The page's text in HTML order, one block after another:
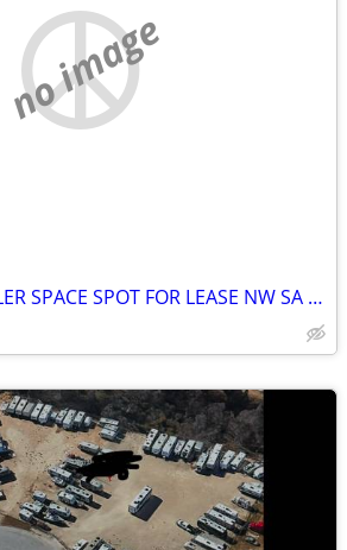
no image
FOOD TRUCK TRAILER SPACE SPOT FOR LEASE NW SA BUSY CUT THRU ROAD LARGE